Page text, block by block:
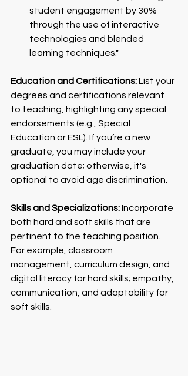
student engagement by 30%
through the use of interactive
technologies and blended
learning techniques."
Education and Certifications: List your
degrees and certifications relevant
to teaching, highlighting any special
endorsements (e.g., Special
Education or ESL). If you’re a new
graduate, you may include your
graduation date; otherwise, it's
optional to avoid age discrimination.
Skills and Specializations: Incorporate
both hard and soft skills that are
pertinent to the teaching position.
For example, classroom
management, curriculum design, and
digital literacy for hard skills; empathy,
communication, and adaptability for
soft skills.